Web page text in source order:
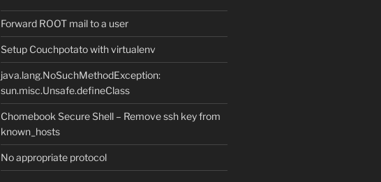
Forward ROOT mail to a user
Setup Couchpotato with virtualenv
java.lang.NoSuchMethodException:
sun.misc.Unsafe.defineClass
Chomebook Secure Shell – Remove ssh key from
known_hosts
No appropriate protocol